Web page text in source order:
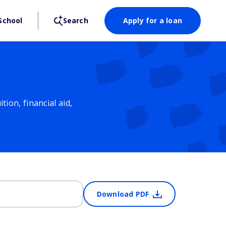
Search Apply for a loan
financial aid,
Download PDF